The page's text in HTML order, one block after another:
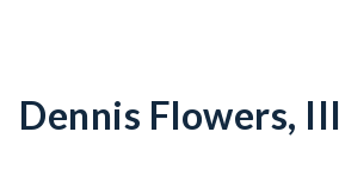
Dennis Flowers, III